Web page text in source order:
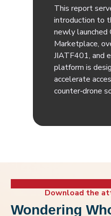
This report
introduction to
newly launched
Marketplace,
JIATF401, and
platform is
accelerate
counter‑drone
Download the
Wondering